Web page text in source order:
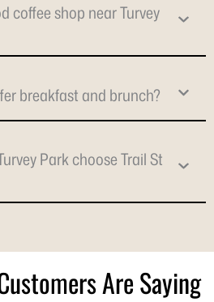
coffee shop near Turvey
breakfast and brunch?
Park choose Trail St
Are Saying